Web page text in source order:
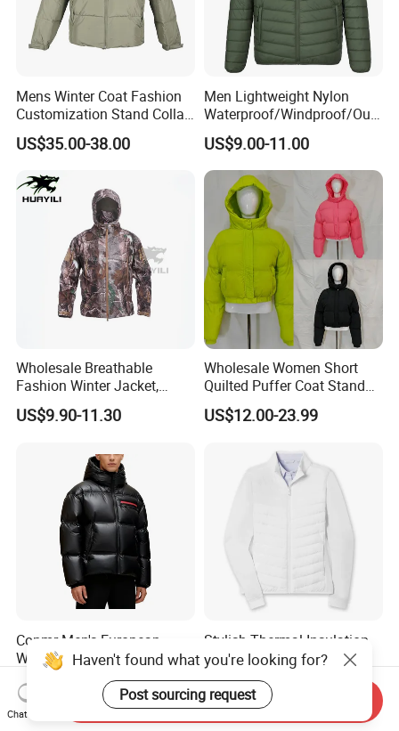
Mens Winter Coat Fashion
Customization Stand Collar
High Quality Outdoor Jacket
US$35.00-38.00
Men Lightweight Nylon
Waterproof/Windproof/Out
door Breathable Packable
Puffer / Down Jacket 90%
Down 10% Feather BSCI
US$9.00-11.00
Wholesale Breathable
Fashion Winter Jacket,
Men's Waterproof
Camouflage Safety Varsity
US$9.90-11.30
Wholesale Women Short
Quilted Puffer Coat Stand
Collar Full-Zip Diamond
Stitching Long Sleeve
US$12.00-23.99
Conmr Men's European
Warm Waterproof
Windproof Breathable Down
Puffer Jacket with Hood
US$36.78-45.89
Stylish Thermal Insulation
Custom Women Padding
Jacketet for Mountain
Climbing
US$15.18-15.98
Haven't found what you're looking for?
Post sourcing request
Chat Now
Send Inquiry